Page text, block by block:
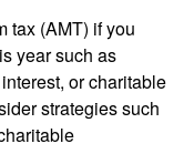
tax (AMT) if you
year such as
or charitable
strategies such